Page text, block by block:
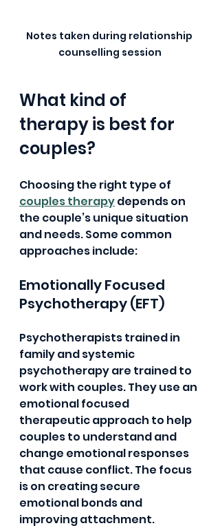
Notes taken during relationship
counselling session
What kind of
therapy is best for
couples?
Choosing the right type of
couples therapy depends on
the couple’s unique situation
and needs. Some common
approaches include:
Emotionally Focused
Psychotherapy (EFT)
Psychotherapists trained in
family and systemic
psychotherapy are trained to
work with couples. They use an
emotional focused
therapeutic approach to help
couples to understand and
change emotional responses
that cause conflict. The focus
is on creating secure
emotional bonds and
improving attachment.